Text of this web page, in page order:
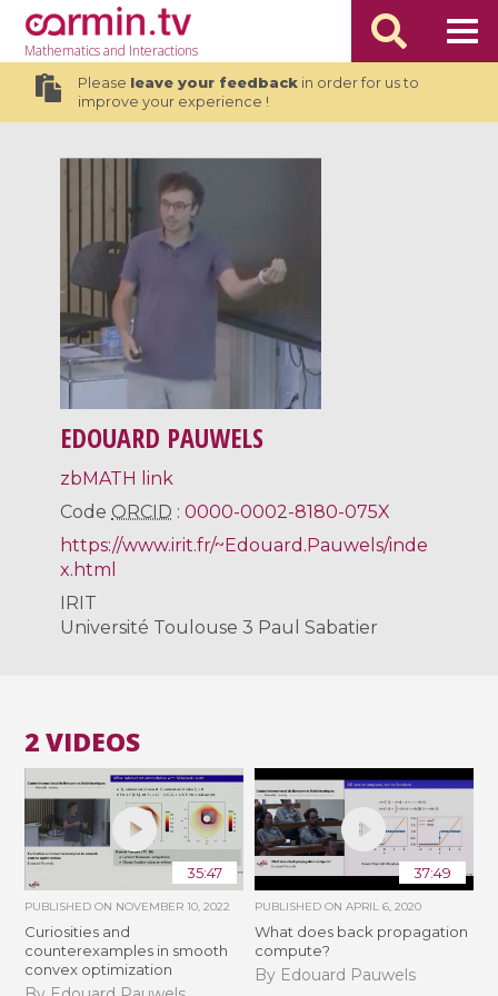
Mathematicsand Interactions
Please leave your feedbackin order for us to
improve your experience !
EDOUARD PAUWELS
zbMATH link
Code ORCID :0000-0002-8180-075X
https://www.irit.fr/~Edouard.Pauwels/inde
x.html
IRIT
Université Toulouse 3 Paul Sabatier
2 VIDEOS
35:47
PUBLISHED ON NOVEMBER 10, 2022
Curiosities and
counterexamples in smooth
convex optimization
37:49
PUBLISHED ON APRIL 6, 2020
What does back propagation
compute?
By Edouard Pauwels